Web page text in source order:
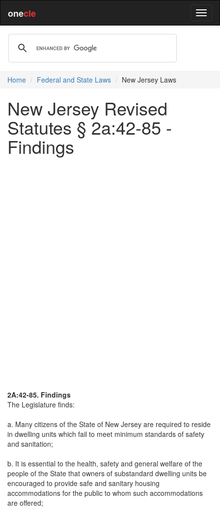
onecle
Home Federal and State Laws New Jersey Laws
New Jersey Revised
Statutes § 2a:42-85 -
Findings
2A:42-85. Findings
The Legislature finds:
a. Many citizens of the State of New Jersey are required to reside
in dwelling units which fail to meet minimum standards of safety
and sanitation;
b. It is essential to the health, safety and general welfare of the
people of the State that owners of substandard dwelling units be
encouraged to provide safe and sanitary housing
accommodations for the public to whom such accommodations
are offered;